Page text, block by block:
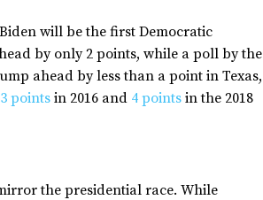
will be the first Democratic
by only 2 points, while a poll by the
ahead by less than a point in Texas,
3 points in 2016 and 4 points in the 2018
the presidential race. While